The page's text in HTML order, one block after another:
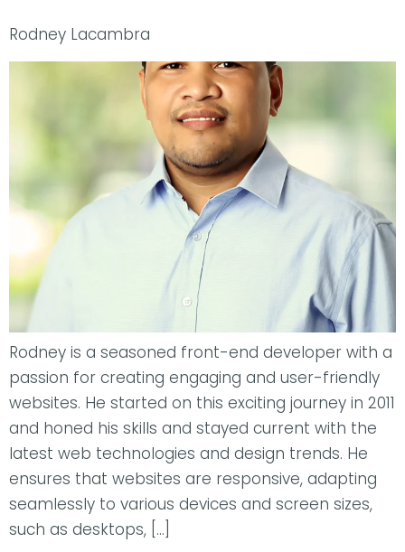
Rodney Lacambra
Rodney is a seasoned front-end developer with a
passion for creating engaging and user-friendly
websites. He started on this exciting journey in 2011
and honed his skills and stayed current with the
latest web technologies and design trends. He
ensures that websites are responsive, adapting
seamlessly to various devices and screen sizes,
such as desktops, […]